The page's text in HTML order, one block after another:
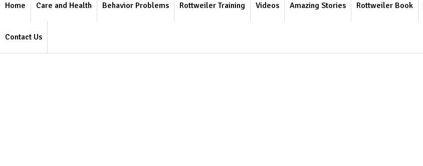
Home Care and Health Behavior Problems Rottweiler Training Videos Amazing Stories Rottweiler Book
Contact Us